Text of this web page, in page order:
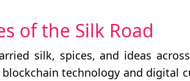
of the Silk Road
silk, spices, and ideas
technology and digital